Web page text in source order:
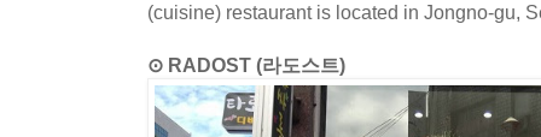
(cuisine) restaurant is located in Jongno-gu,
⊙ RADOST (라도스트)